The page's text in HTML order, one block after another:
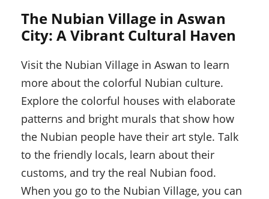
The Nubian Village in Aswan
City: A Vibrant Cultural Haven
Visit the Nubian Village in Aswan to learn
more about the colorful Nubian culture.
Explore the colorful houses with elaborate
patterns and bright murals that show how
the Nubian people have their art style. Talk
to the friendly locals, learn about their
customs, and try the real Nubian food.
When you go to the Nubian Village, you can